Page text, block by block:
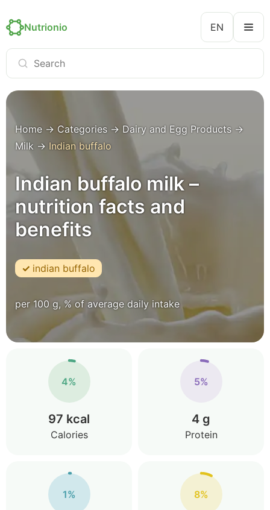
Nutrionio EN
Home → Categories → Dairy and Egg Products →
Milk → Indian buffalo
Indian buffalo milk –
nutrition facts and
benefits
indian buffalo
per 100 g, % of average daily intake
4%
97 kcal
Calories
5%
4 g
Protein
1% 8%